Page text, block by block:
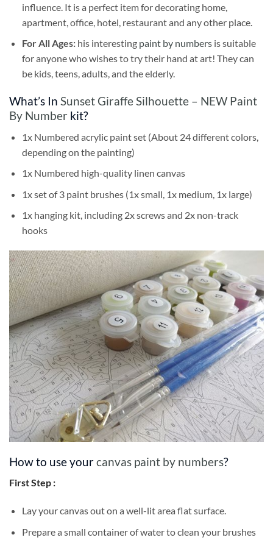
influence. It is a perfect item for decorating home,
apartment, office, hotel, restaurant and any other place.
For All Ages: his interesting paint by numbersis suitable
for anyone who wishes to try their hand at art! They can
be kids, teens, adults, and the elderly.
What’s In Sunset Giraffe Silhouette – NEW Paint
By Number kit?
1x Numbered acrylic paint set (About 24 different colors,
depending on the painting)
1x Numbered high-quality linen canvas
1x set of 3 paint brushes (1x small, 1x medium, 1x large)
1x hanging kit, including 2x screws and 2x non-track
hooks
How to use yourcanvas paint by numbers?
First Step :
Lay your canvas out on a well-lit area flat surface.
Prepare a small container of water to clean your brushes